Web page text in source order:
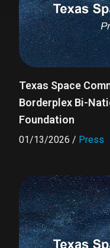
Texas Space
Borderplex Bi-
Foundation
01/13/2026 / Press